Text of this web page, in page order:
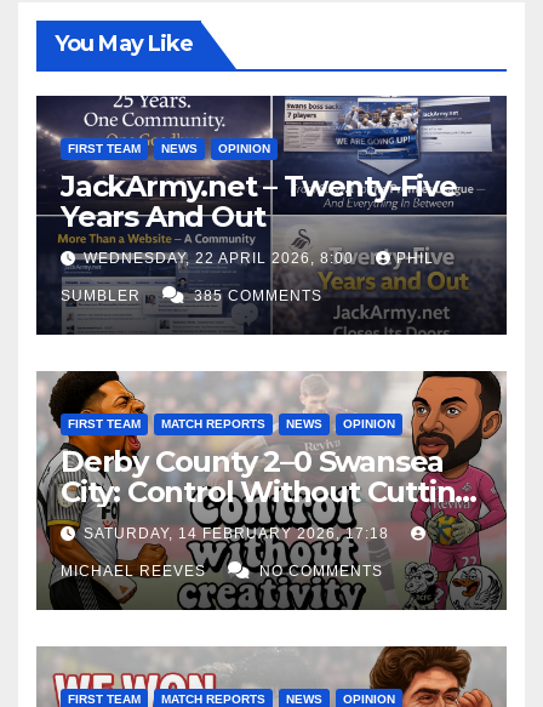
You May Like
FIRST TEAM NEWS OPINION
JackArmy.net – Twenty-Five
Years And Out
WEDNESDAY, 22 APRIL 2026, 8:00 PHIL
SUMBLER 385 COMMENTS
FIRST TEAM MATCH REPORTS NEWS OPINION
Derby County 2–0 Swansea
City: Control Without Cutting
Edge Costs Swans Again
SATURDAY, 14 FEBRUARY 2026, 17:18
MICHAEL REEVES NO COMMENTS
FIRST TEAM MATCH REPORTS NEWS OPINION